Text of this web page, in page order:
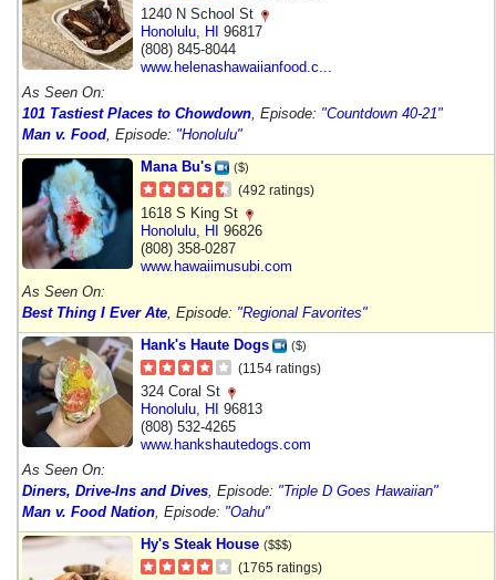
1240 N School St
Honolulu HI 96817
(808) 845-8044
www.helenashawaiianfood.c...
As Seen On:
101 Tastiest Places to Chowdown , Episode: "Countdown 40-21"
Man v. Food , Episode: "Honolulu"
Mana Bu's
($)
(492 ratings)
1618 S King St
Honolulu HI 96826
(808) 358-0287
www.hawaiimusubi.com
As Seen On:
Best Thing I Ever Ate , Episode: "Regional Favorites"
Hank's Haute Dogs
($)
(1154 ratings)
324 Coral St
Honolulu HI 96813
(808) 532-4265
www.hankshautedogs.com
As Seen On:
Diners, Drive-Ins and Dives , Episode: "Triple D Goes Hawaiian"
Man v. Food Nation , Episode: "Oahu"
Hy's Steak House ($$$)
(1765 ratings)